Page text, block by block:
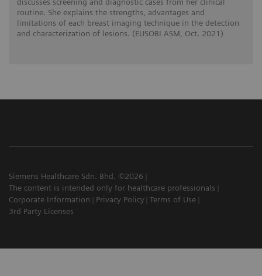
routine. She explains the strengths, advantages and
limitations of each breast imaging technique in the detection
and characterization of lesions. (EUSOBI ASM, Oct. 2021)
Siemens Healthcare Sdn. Bhd. ©2026
The content is intended only for healthcare professionals
Corporate Information
Privacy Policy Terms of Use
3rd Party Licenses